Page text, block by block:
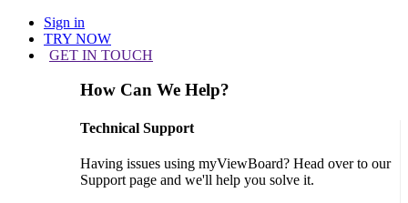
Sign in
TRY NOW
GET IN TOUCH
How Can We Help?
Technical Support
Having issues using myViewBoard? Head over to our
Support page and we'll help you solve it.